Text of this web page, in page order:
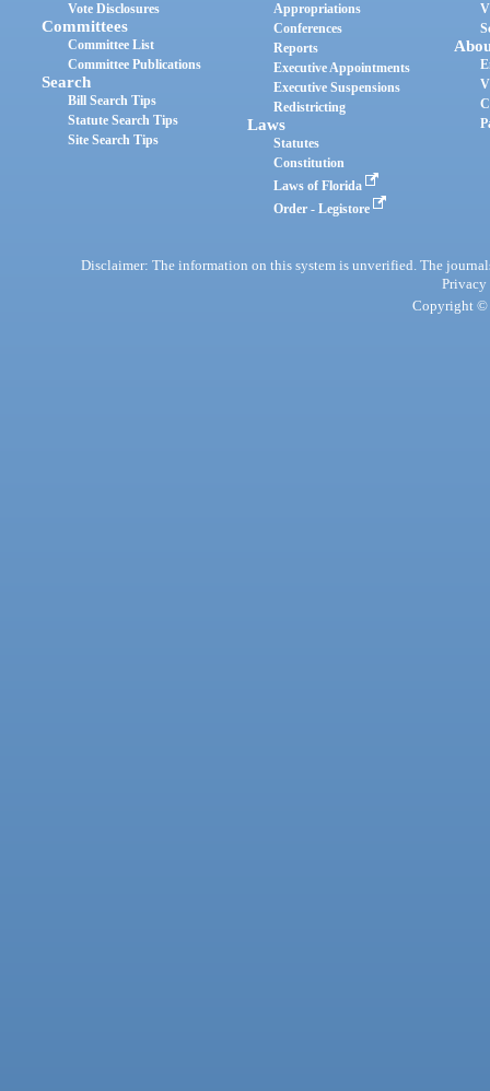
Vote Disclosures
Committees
Committee List
Committee Publications
Search
Bill Search Tips
Statute Search Tips
Site Search Tips
Appropriations
Conferences
Reports
Executive Appointments
Executive Suspensions
Redistricting
Laws
Statutes
Constitution
Laws of Florida
Order - Legistore
Disclaimer: The information on this system is unverified. The
Privacy
Copyright ©